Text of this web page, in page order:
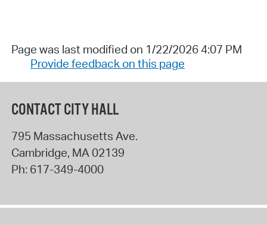
Page was last modified on 1/22/2026 4:07 PM
Provide feedback on this page
CONTACT CITY HALL
795 Massachusetts Ave.
Cambridge, MA 02139
Ph: 617-349-4000